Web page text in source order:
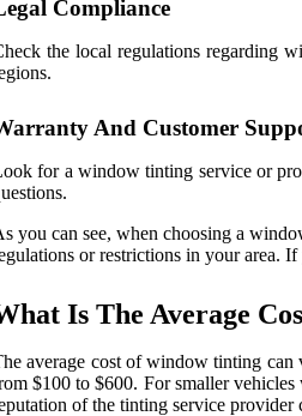
Compliance
the local regulations regarding
And Customer
for a window tinting service or
you can see, when choosing a
or restrictions in your area.
Is The Average
average cost of window tinting can
$100 to $600. For smaller
of the tinting service provider